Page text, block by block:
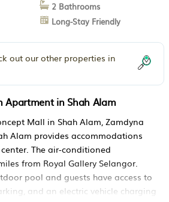
2 Bathrooms
Long-Stay Friendly
out our other properties in
Apartment in Shah Alam
Mall in Shah Alam, Zamdyna
Alam provides accommodations
The air-conditioned
from Royal Gallery Selangor.
pool and guests have access to
and an electric vehicle charging